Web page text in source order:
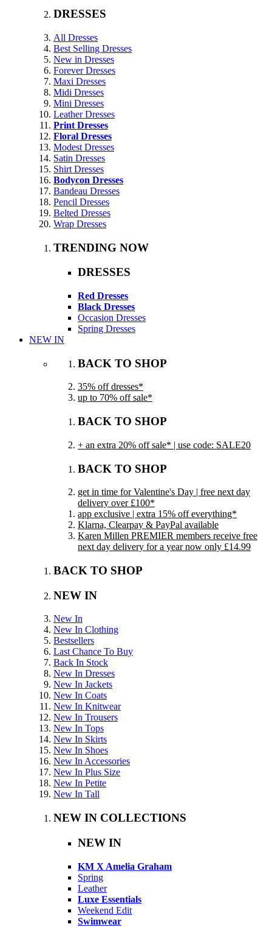
DRESSES
All Dresses
Best Selling Dresses
New in Dresses
Forever Dresses
Maxi Dresses
Midi Dresses
Mini Dresses
Leather Dresses
Print Dresses
Floral Dresses
Modest Dresses
Satin Dresses
Shirt Dresses
Bodycon Dresses
Bandeau Dresses
Pencil Dresses
Belted Dresses
Wrap Dresses
TRENDING NOW
DRESSES
Red Dresses
Black Dresses
Occasion Dresses
Spring Dresses
NEW IN
BACK TO SHOP
35% off dresses*
up to 70% off sale*
BACK TO SHOP
+ an extra 20% off sale* | use code: SALE20
BACK TO SHOP
get in time for Valentine's Day | free next day
delivery over £100*
app exclusive | extra 15% off everything*
Klarna, Clearpay & PayPal available
Karen Millen PREMIER members receive free
next day delivery for a year now only £14.99
BACK TO SHOP
NEW IN
New In
New In Clothing
Bestsellers
Last Chance To Buy
Back In Stock
New In Dresses
New In Jackets
New In Coats
New In Knitwear
New In Trousers
New In Tops
New In Skirts
New In Shoes
New In Accessories
New In Plus Size
New In Petite
New In Tall
NEW IN COLLECTIONS
NEW IN
KM X Amelia Graham
Spring
Leather
Luxe Essentials
Weekend Edit
Swimwear